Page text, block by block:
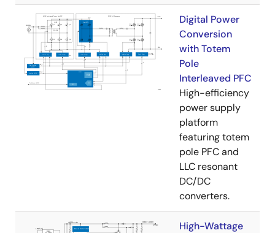
Digital Power
Conversion
with Totem
Pole
Interleaved PFC
High-efficiency
power supply
platform
featuring totem
pole PFC and
LLC resonant
DC/DC
converters.
High-Wattage